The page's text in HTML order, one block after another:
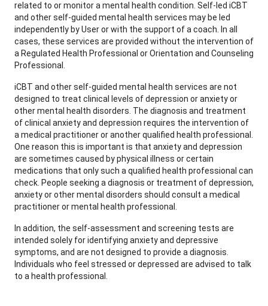
related to or monitor a mental health condition. Self-led iCBT
and other self-guided mental health services may be led
independently by User or with the support of a coach. In all
cases, these services are provided without the intervention of
a Regulated Health Professional or Orientation and Counseling
Professional.
iCBT and other self-guided mental health services are not
designed to treat clinical levels of depression or anxiety or
other mental health disorders. The diagnosis and treatment
of clinical anxiety and depression requires the intervention of
a medical practitioner or another qualified health professional.
One reason this is important is that anxiety and depression
are sometimes caused by physical illness or certain
medications that only such a qualified health professional can
check. People seeking a diagnosis or treatment of depression,
anxiety or other mental disorders should consult a medical
practitioner or mental health professional.
In addition, the self-assessment and screening tests are
intended solely for identifying anxiety and depressive
symptoms, and are not designed to provide a diagnosis.
Individuals who feel stressed or depressed are advised to talk
to a health professional.